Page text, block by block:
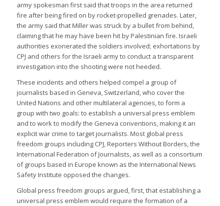
army spokesman first said that troops in the area returned
fire after being fired on by rocket-propelled grenades. Later,
the army said that Miller was struck by a bullet from behind,
claiming that he may have been hit by Palestinian fire. Israeli
authorities exonerated the soldiers involved; exhortations by
CPJ and others for the Israeli army to conduct a transparent
investigation into the shooting were not heeded.
These incidents and others helped compel a group of
journalists based in Geneva, Switzerland, who cover the
United Nations and other multilateral agencies, to form a
group with two goals: to establish a universal press emblem
and to work to modify the Geneva conventions, making it an
explicit war crime to target journalists. Most global press
freedom groups including CPJ, Reporters Without Borders, the
International Federation of Journalists, as well as a consortium
of groups based in Europe known as the International News
Safety Institute opposed the changes.
Global press freedom groups argued, first, that establishing a
universal press emblem would require the formation of a